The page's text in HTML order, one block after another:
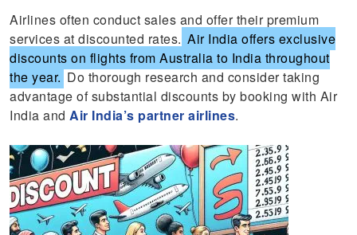
Airlines often conduct sales and offer their premium
services at discounted rates. Air India offers exclusive
discounts on flights from Australia to India throughout
the year. Do thorough research and consider taking
advantage of substantial discounts by booking with Air
India andAir India’s partner airlines.